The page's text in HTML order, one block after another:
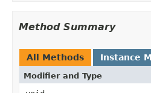
Method Summary
All Methods Instance
Modifier and Type